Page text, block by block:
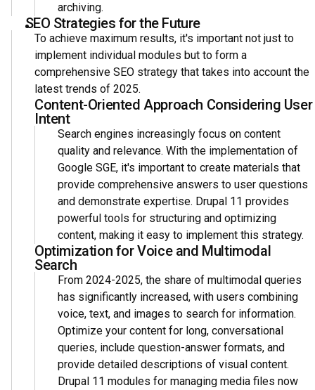
archiving.
SEO Strategies for the Future
To achieve maximum results, it's important not just to
implement individual modules but to form a
comprehensive SEO strategy that takes into account the
latest trends of 2025.
Content-Oriented Approach Considering User
Intent
Search engines increasingly focus on content
quality and relevance. With the implementation of
Google SGE, it's important to create materials that
provide comprehensive answers to user questions
and demonstrate expertise. Drupal 11 provides
powerful tools for structuring and optimizing
content, making it easy to implement this strategy.
Optimization for Voice and Multimodal
Search
From 2024-2025, the share of multimodal queries
has significantly increased, with users combining
voice, text, and images to search for information.
Optimize your content for long, conversational
queries, include question-answer formats, and
provide detailed descriptions of visual content.
Drupal 11 modules for managing media files now